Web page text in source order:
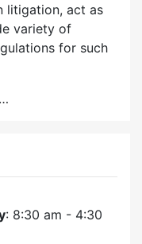
litigation, act as
variety of
for such
: 8:30 am - 4:30